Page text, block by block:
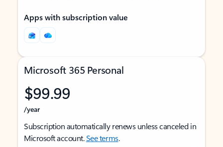
Apps with subscription value
Microsoft 365 Personal
$99.99
/year
Subscription automatically renews unless canceled in
Microsoft account.See terms.